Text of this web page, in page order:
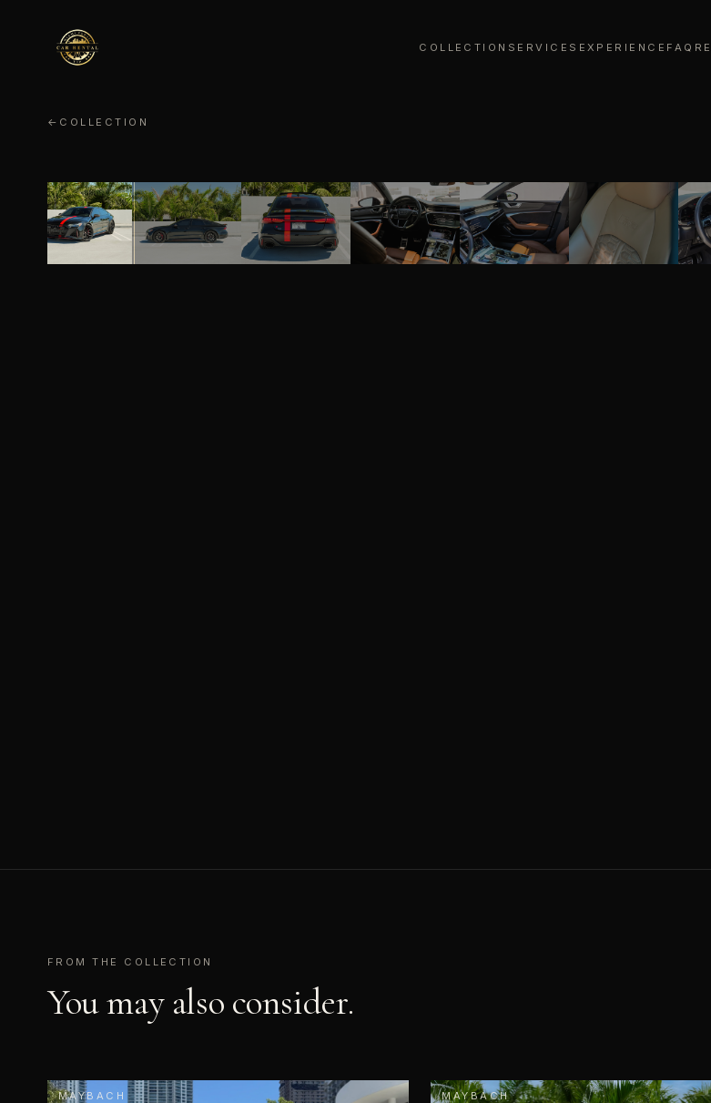
COLLECTION SERVICES EXPERIENCE FAQ
← COLLECTION
AUDI
FROM THE COLLECTION
You may also consider.
MAYBACH MAYBACH